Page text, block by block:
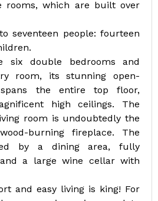
rooms, which are built over
seventeen people: fourteen
six double bedrooms and
room, its stunning open-
the entire top floor,
high ceilings. The
room is undoubtedly the
burning fireplace. The
by a dining area, fully
a large wine cellar with
and easy living is king! For